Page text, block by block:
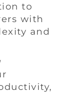
to
with
and